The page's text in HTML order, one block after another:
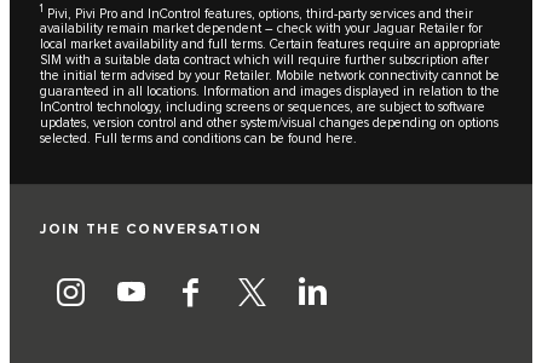
1 Pivi, Pivi Pro and InControl features, options, third-party services and their
availability remain market dependent – check with your Jaguar Retailer for
local market availability and full terms. Certain features require an appropriate
SIM with a suitable data contract which will require further subscription after
the initial term advised by your Retailer. Mobile network connectivity cannot be
guaranteed in all locations. Information and images displayed in relation to the
InControl technology, including screens or sequences, are subject to software
updates, version control and other system/visual changes depending on options
selected. Full terms and conditions can be found here.
JOIN THE CONVERSATION